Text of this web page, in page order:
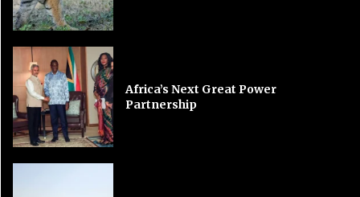
Africa’s Next Great Power
Partnership